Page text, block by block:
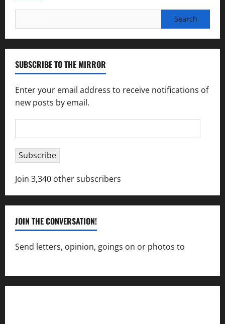
for:
SUBSCRIBE TO THE MIRROR
Enter your email address to receive notifications of
new posts by email.
Address
Subscribe
Join 3,340 other subscribers
JOIN THE CONVERSATION!
Send letters, opinion, goings on or photos to